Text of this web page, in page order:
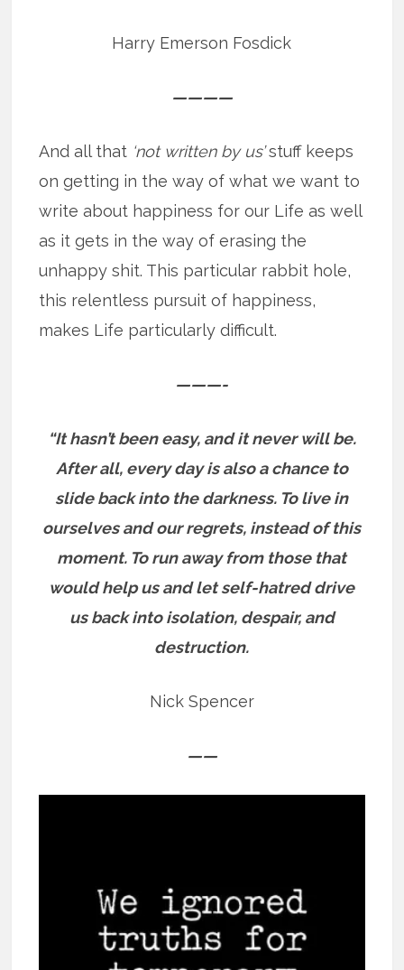
Harry Emerson Fosdick
————
And all that ‘not written by us’stuff keeps
on getting in the way of what we want to
write about happiness for our Life as well
as it gets in the way of erasing the
unhappy shit. This particular rabbit hole,
this relentless pursuit of happiness,
makes Life particularly difficult.
———-
“It hasn’t been easy, and it never will be.
After all, every day is also a chance to
slide back into the darkness. To live in
ourselves and our regrets, instead of this
moment. To run away from those that
would help us and let self-hatred drive
us back into isolation, despair, and
destruction.
Nick Spencer
——